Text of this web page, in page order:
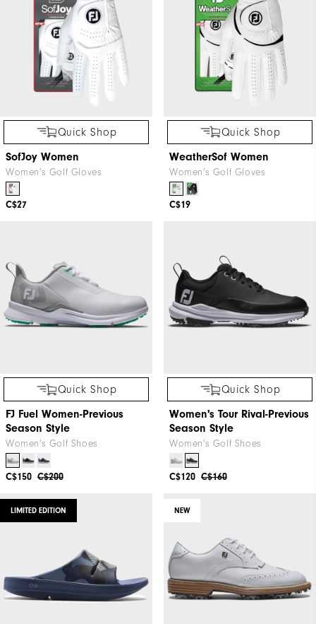
Quick Shop
SofJoy Women
Women's Golf Gloves
C$27
Quick Shop
WeatherSof Women
Women's Golf Gloves
C$19
Quick Shop
FJ Fuel Women-Previous
Season Style
Women's Golf Shoes
C$200
C$150
Quick Shop
Women's Tour Rival-Previous
Season Style
Women's Golf Shoes
C$160
C$120
LIMITED EDITION NEW